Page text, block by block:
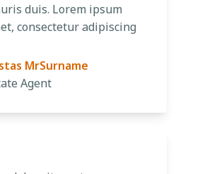
duis. Lorem ipsum
consectetur adipiscing
MrSurname
Agent